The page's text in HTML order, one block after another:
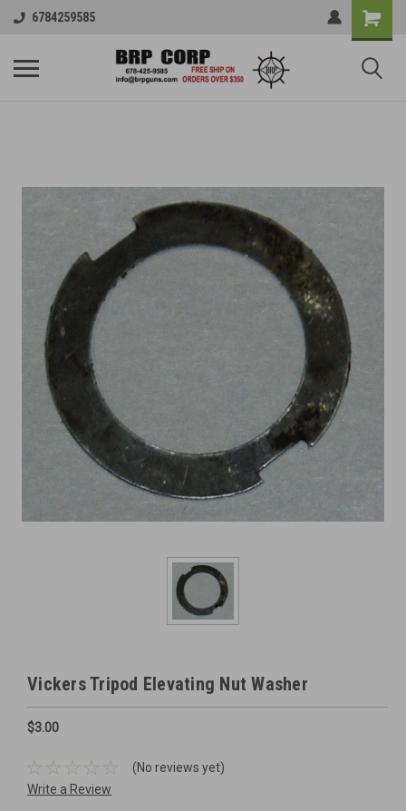
6784259585
Vickers Tripod Elevating Nut Washer
$3.00
(No reviews yet)
Write a Review